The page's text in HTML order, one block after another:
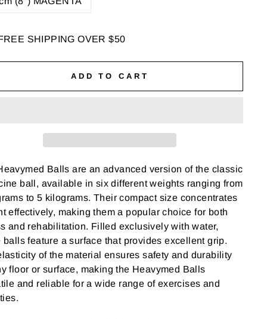
SHIPPING OVER $50
ADD TO CART
Balls are an advanced version of the classic
ball, available in six different weights ranging from
to 5 kilograms. Their compact size concentrates
effectively, making them a popular choice for both
and rehabilitation. Filled exclusively with water,
balls feature a surface that provides excellent grip.
of the material ensures safety and durability
floor or surface, making the Heavymed Balls
and reliable for a wide range of exercises and